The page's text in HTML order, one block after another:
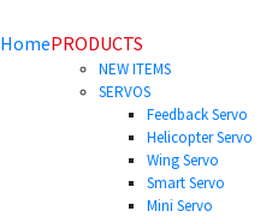
HomePRODUCTS
NEW ITEMS
SERVOS
Feedback Servo
Helicopter Servo
Wing Servo
Smart Servo
Mini Servo